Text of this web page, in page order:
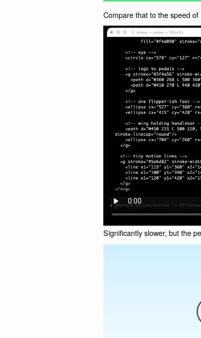
Compare that to the speed
Significantly slower, but the